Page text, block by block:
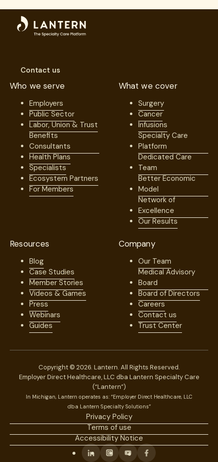
Contact us
Who we serve
Employers
Public Sector
Labor, Union & Trust
Benefits
Consultants
Health Plans
Specialists
Ecosystem Partners
For Members
What we cover
Surgery
Cancer
Infusions
Specialty Care
Platform
Dedicated Care
Team
Better Economic
Model
Network of
Excellence
Our Results
Resources
Blog
Case Studies
Member Stories
Videos & Games
Press
Webinars
Guides
Company
Our Team
Medical Advisory
Board
Board of Directors
Careers
Contact us
Trust Center
Copyright © 2026. Lantern. All Rights Reserved.
Employer Direct Healthcare, LLC dba Lantern Specialty Care
(“Lantern”)
In Michigan, Lantern operates as: “Employer Direct Healthcare, LLC
dba Lantern Specialty Solutions”
Privacy Policy
Terms of use
Accessibility Notice
LinkedinInstagram
YoutubeFacebook